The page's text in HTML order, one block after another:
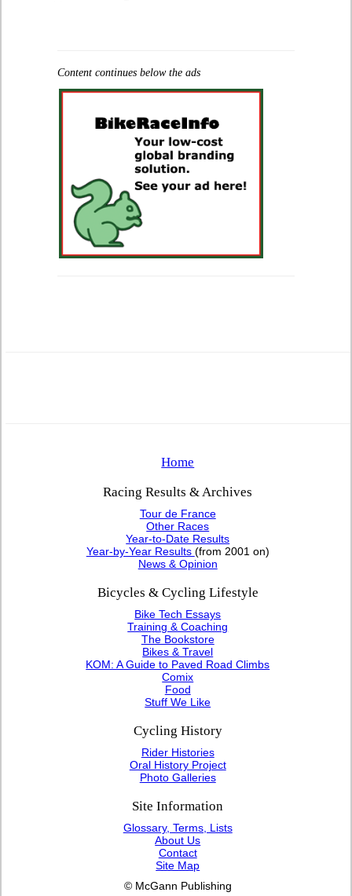
Content continues below the ads
Home
Racing Results & Archives
Tour de France
Other Races
Year-to-Date Results
Year-by-Year Results (from 2001 on)
News & Opinion
Bicycles & Cycling Lifestyle
Bike Tech Essays
Training & Coaching
The Bookstore
Bikes & Travel
KOM: A Guide to Paved Road Climbs
Comix
Food
Stuff We Like
Cycling History
Rider Histories
Oral History Project
Photo Galleries
Site Information
Glossary, Terms, Lists
About Us
Contact
Site Map
© McGann Publishing